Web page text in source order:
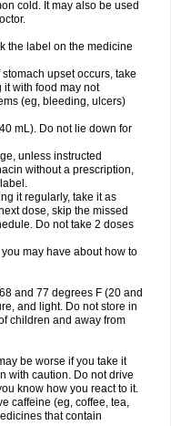
p Gitas
Ibupain Infadrops
Infapain
compuesto Itamol Itedal
Lemgrip Lemsip Lensen
Lonalgal Lonarid
Malidens Mann Medamol
Migränerton Minafen
Naprex Nasa Nasamol
Neverdol Niocitran
Omodol Omol Optipyrin
Pacimol Pacopan Painamol
Panado Panadol
Panets Panocod
Para-z-mol
Paracap
Paracetam Paracetamolis
Paralink Paralyoc
Parapaed Parapyrol
Parclen Parol Paroma
Poro Pracetam
Progesic Prolief
Pyradol Pyral Pyralen
Pyrinazin Ramol
Reliv Remedeine
Ritemed Robaxacet
cold. It may also be used
the label on the medicine
upset occurs, take
it with food may not
(eg, bleeding, ulcers)
mL). Do not lie down for
unless instructed
without a prescription,
it regularly, take it as
dose, skip the missed
Do not take 2 doses
may have about how to
and 77 degrees F (20 and
and light. Do not store in
children and away from
be worse if you take it
with caution. Do not drive
know how you react to it.
caffeine (eg, coffee, tea,
that contain